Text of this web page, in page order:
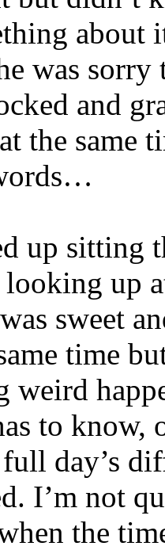
about
was
and
the same
up sitting
up
sweet
time
weird
to know,
day’s
I’m not
the